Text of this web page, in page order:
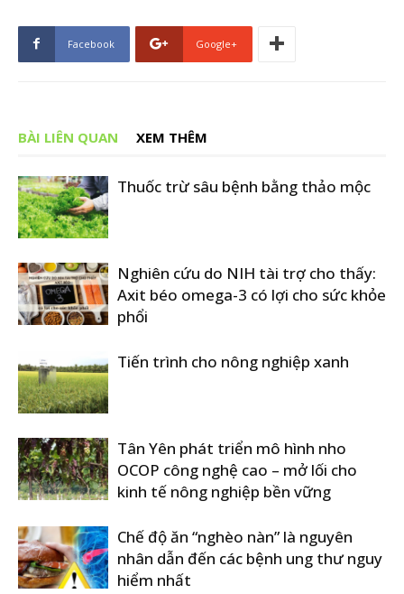
Facebook Google+
BÀI LIÊN QUAN XEM THÊM
Thuốc trừ sâu bệnh bằng thảo mộc
Nghiên cứu do NIH tài trợ cho thấy:
Axit béo omega-3 có lợi cho sức khỏe
phổi
Tiến trình cho nông nghiệp xanh
Tân Yên phát triển mô hình nho
OCOP công nghệ cao – mở lối cho
kinh tế nông nghiệp bền vững
Chế độ ăn “nghèo nàn” là nguyên
nhân dẫn đến các bệnh ung thư nguy
hiểm nhất